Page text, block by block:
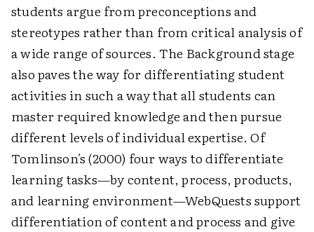
students argue from preconceptions and
stereotypes rather than from critical analysis of
a wide range of sources. The Background stage
also paves the way for differentiating student
activities in such a way that all students can
master required knowledge and then pursue
different levels of individual expertise. Of
Tomlinson's (2000) four ways to differentiate
learning tasks—by content, process, products,
and learning environment—WebQuests support
differentiation of content and process and give